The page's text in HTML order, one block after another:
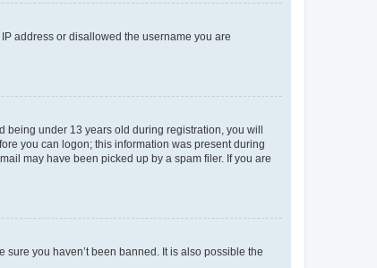
address or disallowed the username you are
being under 13 years old during registration, you will
you can logon; this information was present during
may have been picked up by a spam filer. If you are
you haven’t been banned. It is also possible the